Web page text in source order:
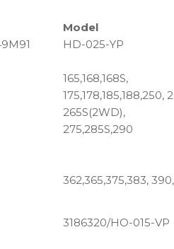
Model
HD-025-YP
165,168,168S,
175,178,185,188,250,
265S(2WD),
275,285S,290
362,365,375,383,
3186320/HO-015-VP